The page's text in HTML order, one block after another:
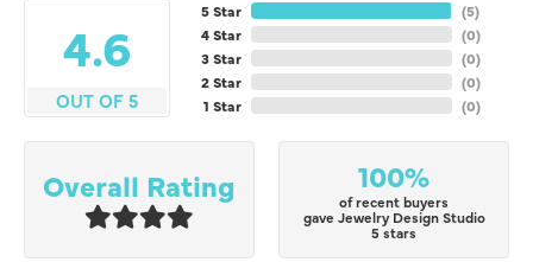
4.6
OUT OF 5
5 Star
4 Star
3 Star
2 Star
1 Star
(5)
(0)
(0)
(0)
(0)
Overall Rating 100%
of recent buyers
gave Jewelry Design Studio
5 stars